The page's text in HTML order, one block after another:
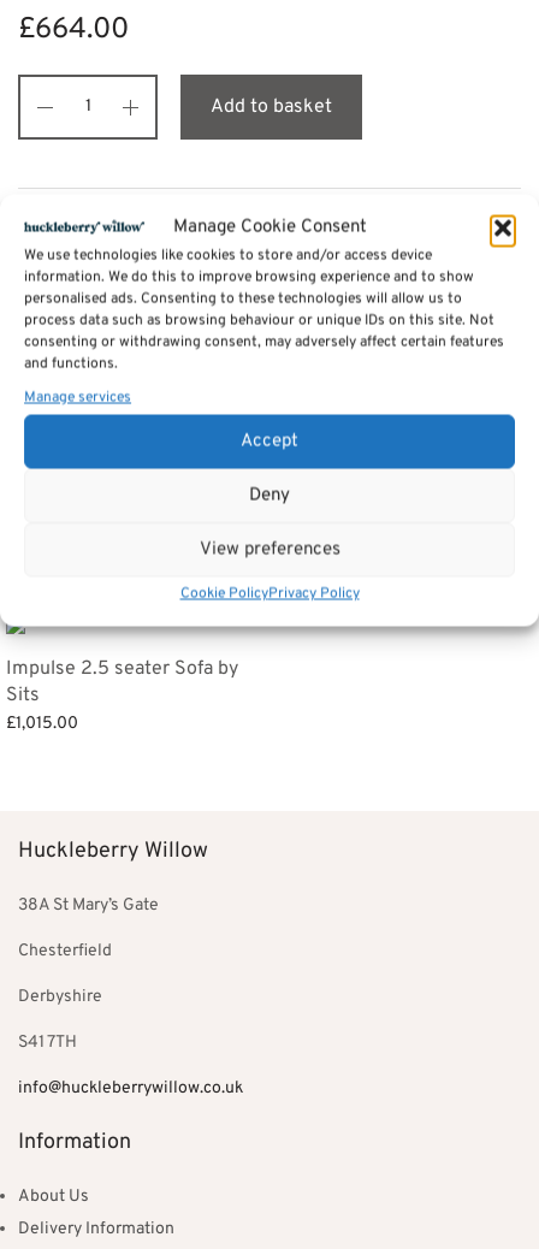
Manage Cookie Consent
We use technologies like cookies to store and/or access device
information. We do this to improve browsing experience and to show
personalised ads. Consenting to these technologies will allow us to
process data such as browsing behaviour or unique IDs on this site. Not
consenting or withdrawing consent, may adversely affect certain features
and functions.
Manage services
Accept
Deny
View preferences
Cookie PolicyPrivacy Policy
£664.00
Add to basket
Description
Additional information
SKU:
Related products
Impulse 2.5 seater Sofa by
Sits
£1,015.00
Huckleberry Willow
38A St Mary’s Gate
Chesterfield
Derbyshire
S41 7TH
info@huckleberrywillow.co.uk
Information
About Us
Delivery Information